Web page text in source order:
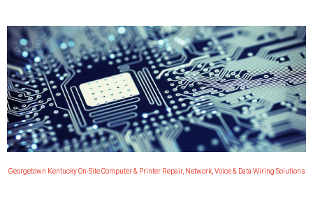
Georgetown Kentucky On-Site Computer & Printer Repair, Network, Voice & Data Wiring Solutions